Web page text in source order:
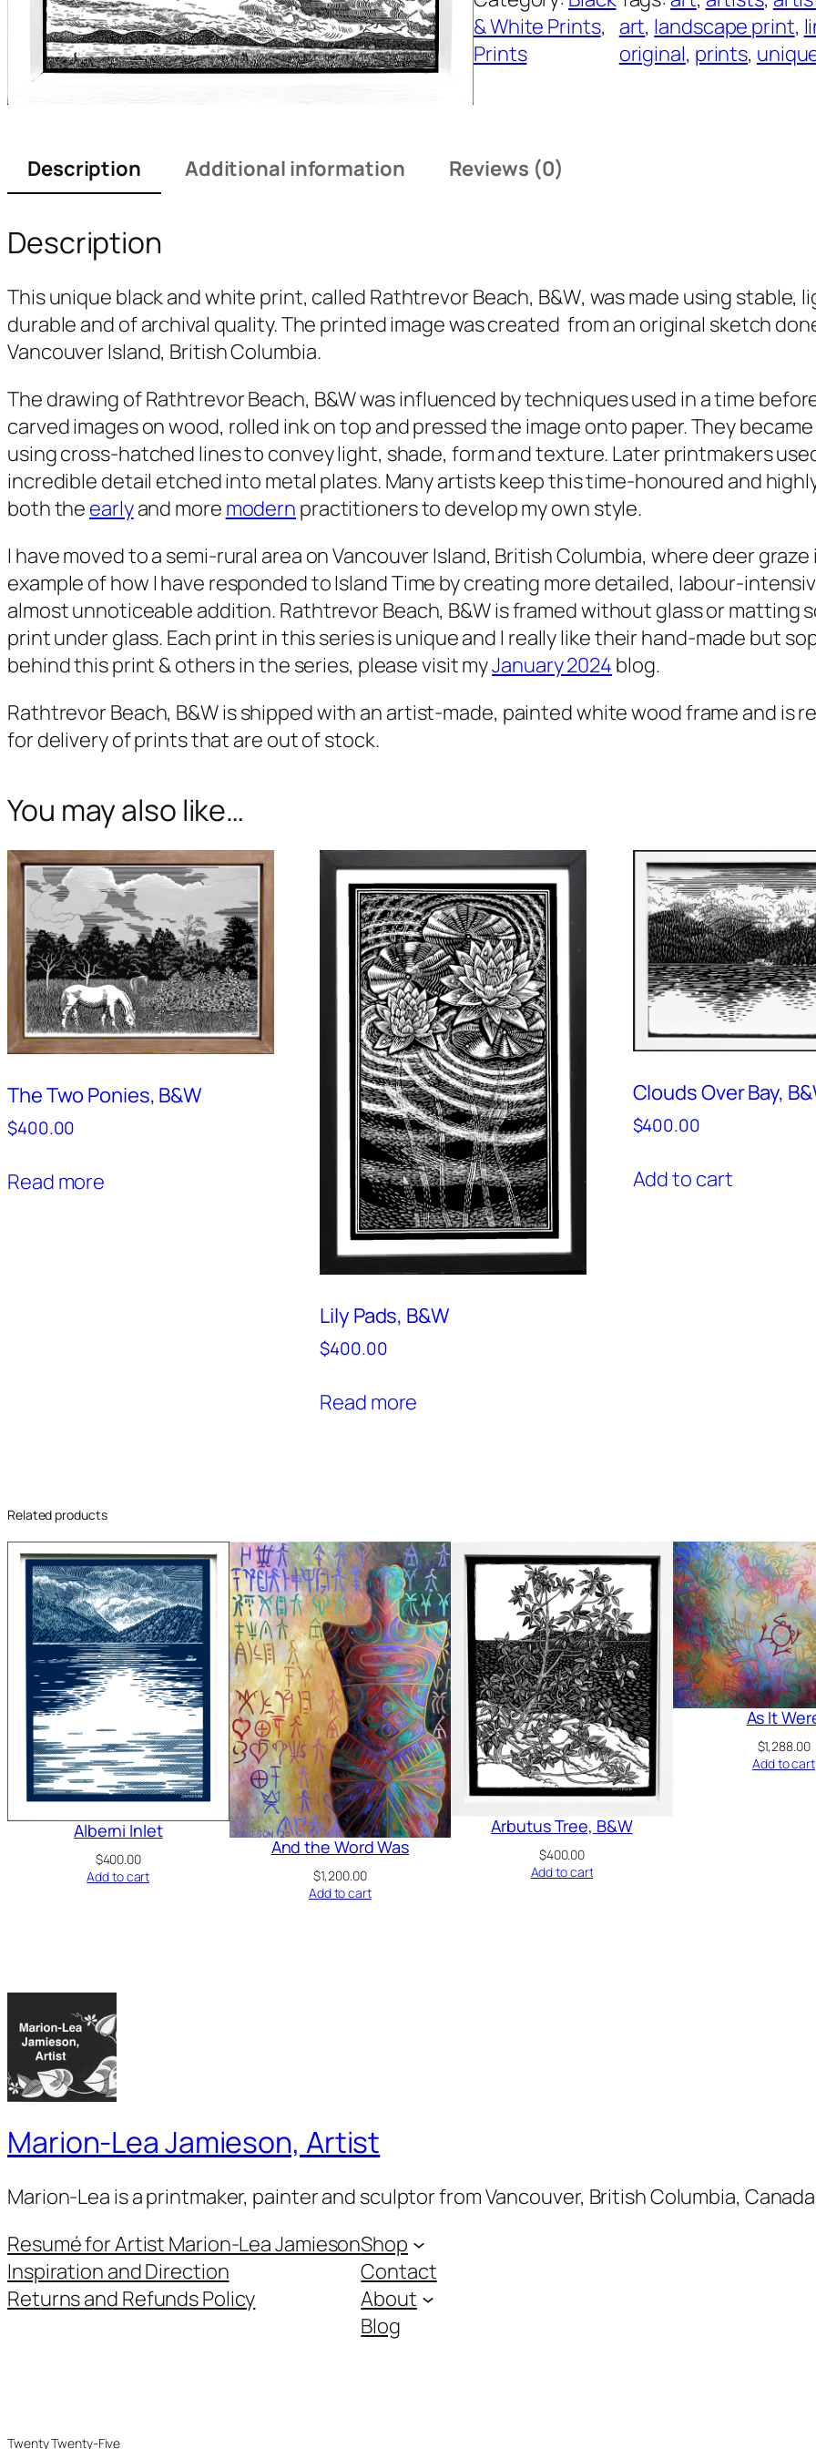
& White Prints
Prints
art, landscape print,
original, prints,
Description Additional information Reviews (0)
Description
This unique black and white print, called Rathtrevor Beach, B&W, was made using stable,
durable and of archival quality. The printed image was created from an original sketch
Vancouver Island, British Columbia.
The drawing ofRathtrevor Beach, B&Wwas influenced by techniques used in a time
carved images on wood, rolled ink on top and pressed the image onto paper. They
using cross-hatched lines to convey light, shade, form and texture. Later printmakers
incredible detail etched into metal plates. Many artists keep this time-honoured and
both the earlyand more modern practitioners to develop my own style.
I have moved to a semi-rural area on Vancouver Island, British Columbia, where deer
example of how I have responded to Island Time by creating more detailed, labour-
almost unnoticeable addition. Rathtrevor Beach, B&Wis framed without glass or matting
print under glass. Each print in this series is unique and I really like their hand-made but
behind this print & others in the series, please visit myJanuary 2024 blog.
Rathtrevor Beach, B&Wis shipped with an artist-made, painted white wood frame and is
for delivery of prints that are out of stock.
You may also like…
The Two Ponies, B&W
$400.00
Read more
Lily Pads, B&W
$400.00
Read more
Clouds Over Bay,
$400.00
Add to cart
Related products
Alberni Inlet
$400.00
Add to cart
And the Word Was
$1,200.00
Add to cart
Arbutus Tree, B&W
$400.00
Add to cart
As It
$1,288.00
Add to cart
Marion-Lea Jamieson, Artist
Marion-Lea is a printmaker, painter and sculptor from Vancouver, British Columbia, Canada
Resumé for Artist Marion-Lea Jamieson
Inspiration and Direction
Returns and Refunds Policy
Shop
Contact
About
Blog
Twenty Twenty-Five